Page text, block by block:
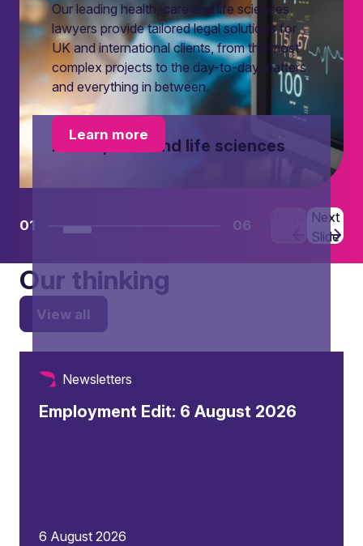
Health, care and life sciences
Our leading health, care and life sciences
lawyers provide tailored legal solutions for
UK and international clients, from the most
complex projects to the day-to-day matters
and everything in between.
Learn more
01 06
PreviousNext
Slide
Our thinking
View all
Newsletters
Employment Edit: 6 August 2026
6 August 2026